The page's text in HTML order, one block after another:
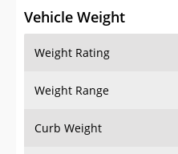
Vehicle Weight
Weight Rating
Weight Range
Curb Weight